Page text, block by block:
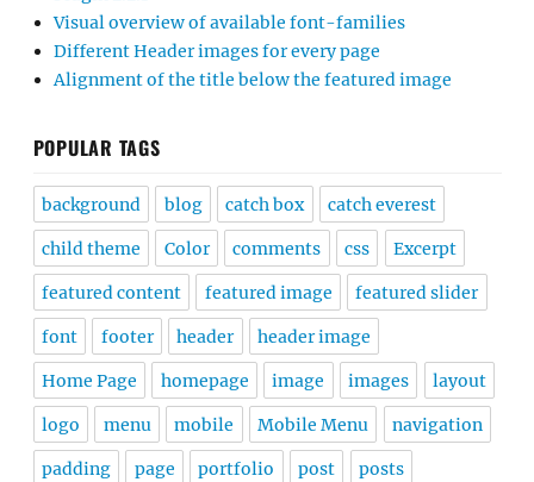
Visual overview of available font-families
Different Header images for every page
Alignment of the title below the featured image
POPULAR TAGS
background blog catch box catch everest
child theme Color comments css Excerpt
featured content featured image featured slider
font footer header header image
Home Page homepage image images layout
logo menu mobile Mobile Menu navigation
padding page portfolio post posts